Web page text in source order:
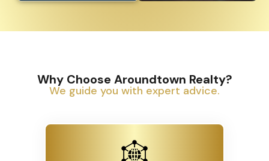
Why Choose Aroundtown Realty?
We guide you with expert advice.